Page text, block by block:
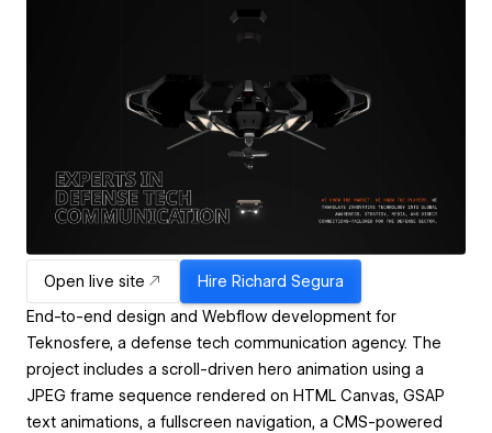
Open live site Hire Richard Segura
End-to-end design and Webflow development for
Teknosfere, a defense tech communication agency. The
project includes a scroll-driven hero animation using a
JPEG frame sequence rendered on HTML Canvas, GSAP
text animations, a fullscreen navigation, a CMS-powered